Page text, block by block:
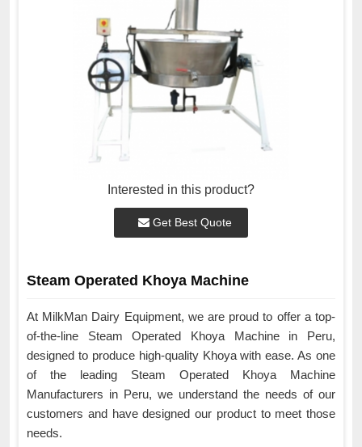
Interested in this product?
Get Best Quote
Steam Operated Khoya Machine
At MilkMan Dairy Equipment, we are proud to offer a top-
of-the-line Steam Operated Khoya Machine in Peru,
designed to produce high-quality Khoya with ease. As one
of the leading Steam Operated Khoya Machine
Manufacturers in Peru, we understand the needs of our
customers and have designed our product to meet those
needs.